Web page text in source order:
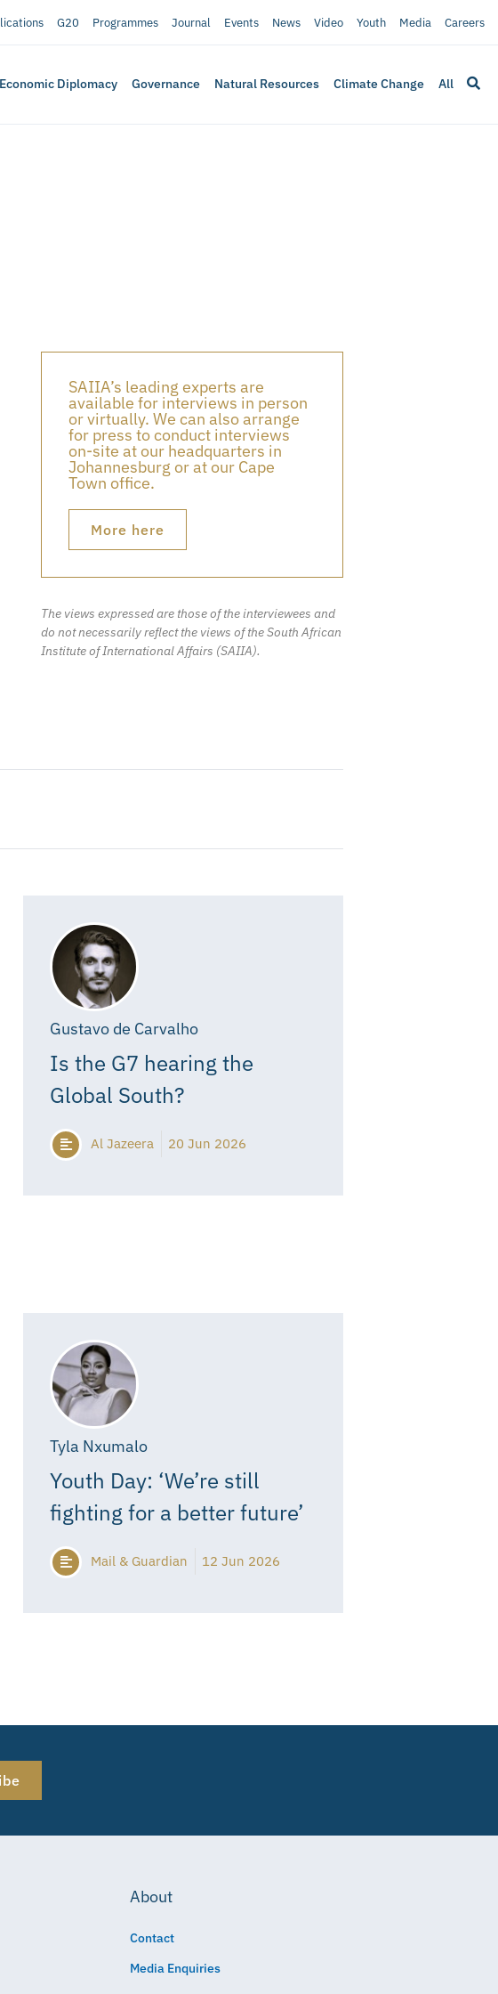
G20 Programmes Journal Events News Video Youth Media Careers
Economic Diplomacy Governance Natural Resources Climate Change All
SAIIA’s leading experts are
available for interviews in person
or virtually. We can also arrange
for press to conduct interviews
on-site at our headquarters in
Johannesburg or at our Cape
Town office.
More here
The views expressed are those of the interviewees and
do not necessarily reflect the views of the South African
Institute of International Affairs (SAIIA).
Gustavo de Carvalho
Is the G7 hearing the
Global South?
Al Jazeera 20 Jun 2026
Tyla Nxumalo
Youth Day: ‘We’re still
fighting for a better future’
Mail & Guardian 12 Jun 2026
About
Contact
Media Enquiries